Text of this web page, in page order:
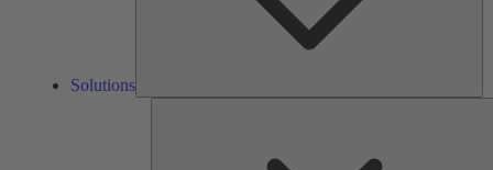
Solutions